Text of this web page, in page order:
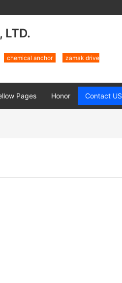
LTD.
chemical anchor
zamak drive
Pages Honor Contact US